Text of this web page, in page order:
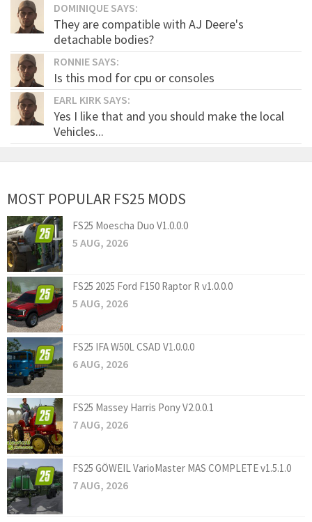
DOMINIQUE SAYS:
They are compatible with AJ Deere's
detachable bodies?
RONNIE SAYS:
Is this mod for cpu or consoles
EARL KIRK SAYS:
Yes I like that and you should make the local
Vehicles...
MOST POPULAR FS25 MODS
FS25 Moescha Duo V1.0.0.0
5 AUG, 2026
FS25 2025 Ford F150 Raptor R v1.0.0.0
5 AUG, 2026
FS25 IFA W50L CSAD V1.0.0.0
6 AUG, 2026
FS25 Massey Harris Pony V2.0.0.1
7 AUG, 2026
FS25 GÖWEIL VarioMaster MAS COMPLETE v1.5.1.0
7 AUG, 2026